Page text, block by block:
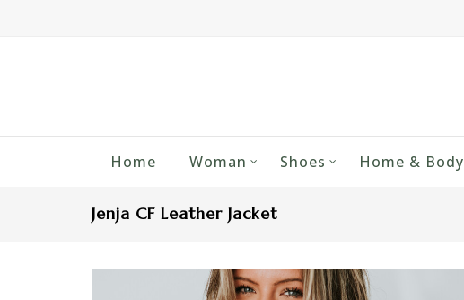
Home Woman Shoes Home & Body
Jenja CF Leather Jacket